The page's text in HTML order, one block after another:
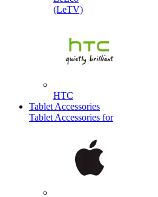
(LeTV)
HTC
Tablet Accessories
Tablet Accessories for